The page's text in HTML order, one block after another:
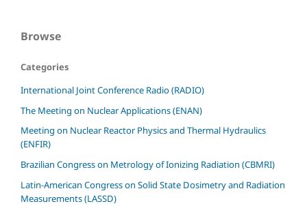
Browse
Categories
International Joint Conference Radio (RADIO)
The Meeting on Nuclear Applications (ENAN)
Meeting on Nuclear Reactor Physics and Thermal Hydraulics
(ENFIR)
Brazilian Congress on Metrology of Ionizing Radiation (CBMRI)
Latin-American Congress on Solid State Dosimetry and Radiation
Measurements (LASSD)